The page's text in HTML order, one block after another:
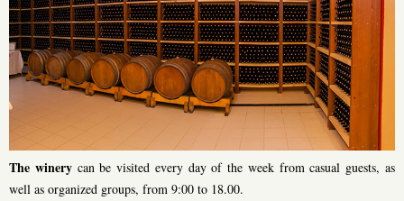
The winerycan be visited every day of the week from casual guests, as
well as organized groups, from 9:00 to 18.00.